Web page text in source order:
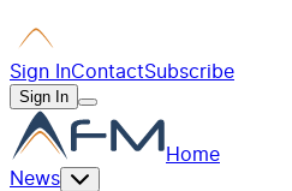
Sign InContactSubscribe
Sign In
Home
News